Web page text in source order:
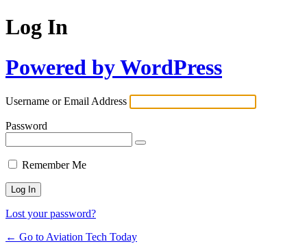
Log In
Powered by WordPress
Username or Email Address
Password
Remember Me
Lost your password?
← Go to Aviation Tech Today